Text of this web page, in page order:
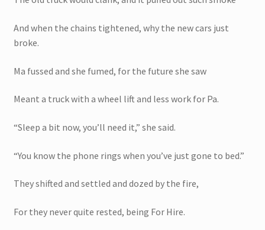
And when the chains tightened, why the new cars just
broke.
Ma fussed and she fumed, for the future she saw
Meant a truck with a wheel lift and less work for Pa.
“Sleep a bit now, you’ll need it,” she said.
“You know the phone rings when you’ve just gone to bed.”
They shifted and settled and dozed by the fire,
For they never quite rested, being For Hire.